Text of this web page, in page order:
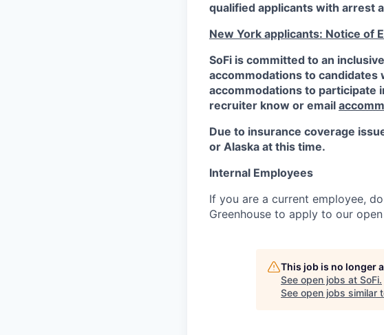
qualified applicants with arrest
New York applicants: Notice of
SoFi is committed to an
accommodations to candidates
accommodations to participate
recruiter know or email
Due to insurance coverage
or Alaska at this time.
Internal Employees
If you are a current employee,
Greenhouse to apply to our
This job is no longer
See open jobs at SoFi.
See open jobs similar